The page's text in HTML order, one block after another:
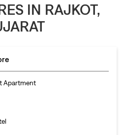
IN RAJKOT,
Apartment